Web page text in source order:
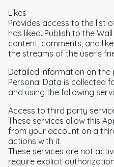
Likes
Provides access to the list
has liked. Publish to the
content, comments, and
the streams of the user's
Detailed information on
Personal Data is collected
and using the following
Access to third party
These services allow this
from your account on a
actions with it.
These services are not
require explicit